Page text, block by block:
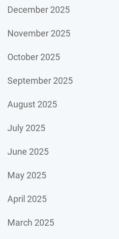
December 2025
November 2025
October 2025
September 2025
August 2025
July 2025
June 2025
May 2025
April 2025
March 2025